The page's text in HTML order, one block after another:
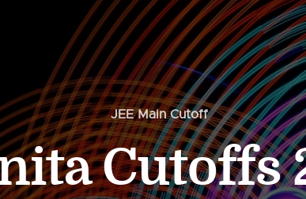
JEE Main Cutoff
Cutoffs